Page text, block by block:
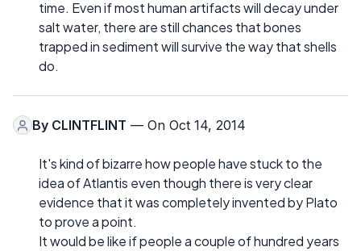
time. Even if most human artifacts will decay under
salt water, there are still chances that bones
trapped in sediment will survive the way that shells
do.
By CLINTFLINT — On Oct 14, 2014
It's kind of bizarre how people have stuck to the
idea of Atlantis even though there is very clear
evidence that it was completely invented by Plato
to prove a point.
It would be like if people a couple of hundred years